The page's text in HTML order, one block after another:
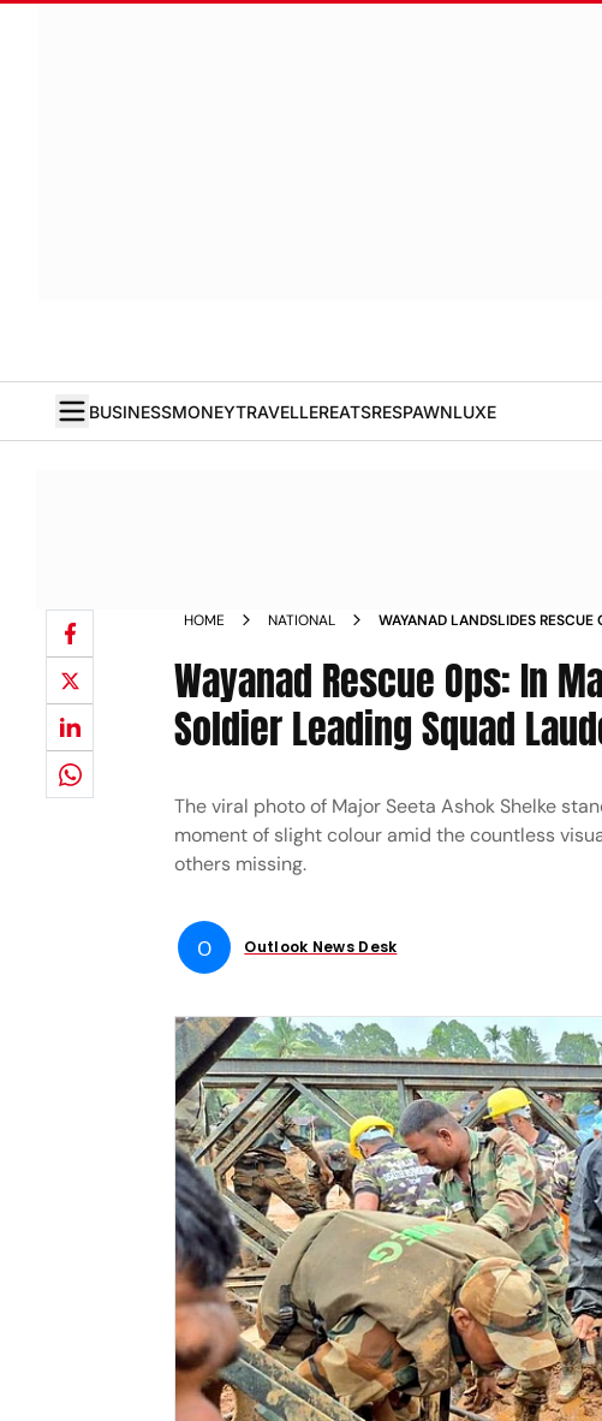
BUSINESSMONEYTRAVELLEREATSRESPAWNLUXE
HOME NATIONAL
WAYANAD LANDSLIDES RESCUE
Wayanad Rescue Ops: In
Soldier Leading Squad
The viral photo of Major Seeta Ashok Shelke
moment of slight colour amid the countless
others missing.
O Outlook News Desk